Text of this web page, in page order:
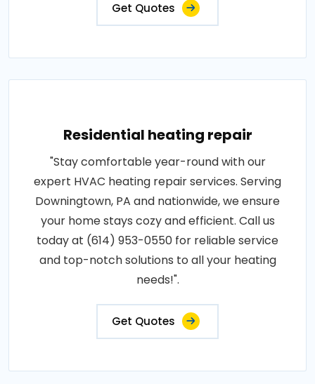
Get Quotes
Residential heating repair
"Stay comfortable year-round with our
expert HVAC heating repair services. Serving
Downingtown, PA and nationwide, we ensure
your home stays cozy and efficient. Call us
today at (614) 953-0550 for reliable service
and top-notch solutions to all your heating
needs!".
Get Quotes